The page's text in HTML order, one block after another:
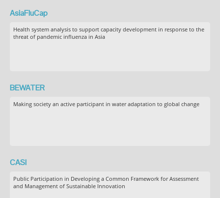
AsiaFluCap
Health system analysis to support capacity development in response to the
threat of pandemic influenza in Asia
BEWATER
Making society an active participant in water adaptation to global change
CASI
Public Participation in Developing a Common Framework for Assessment
and Management of Sustainable Innovation